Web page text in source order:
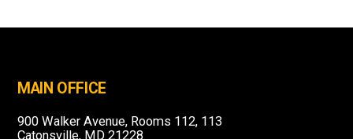
MAIN OFFICE
900 Walker Avenue, Rooms 112, 113
Catonsville, MD 21228